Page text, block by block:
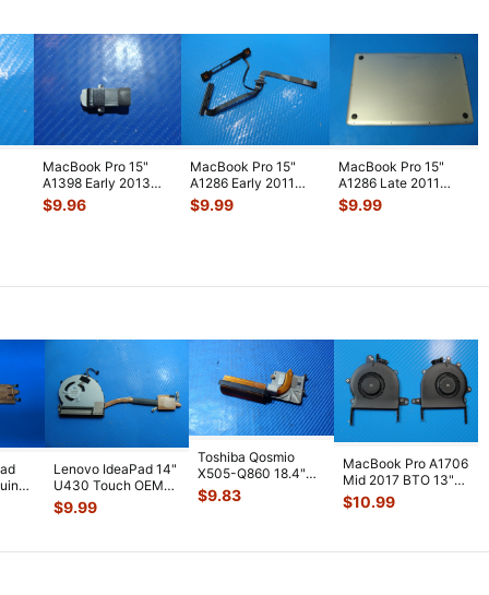
MacBook Pro 15"
A1398 Early 2013
ME664LL/A Genuine
Laptop Au
$9.96
MacBook Pro 15"
A1286 Early 2011
MC721LL/A HDD
Bracket w/IR
$9.99
MacBook Pro 15"
A1286 Late 2011
MD318LL/A Genuine
Bottom Cas
$9.99
Lenovo IdeaPad 14"
U430 Touch OEM
Laptop CPU Cooling
Fan w/H
$9.99
Toshiba Qosmio
X505-Q860 18.4"
Genuine Laptop
Cooling Heatsi
$9.83
MacBook Pro A1706
Mid 2017 BTO 13"
Left & Right Fan
923-0138
$10.99